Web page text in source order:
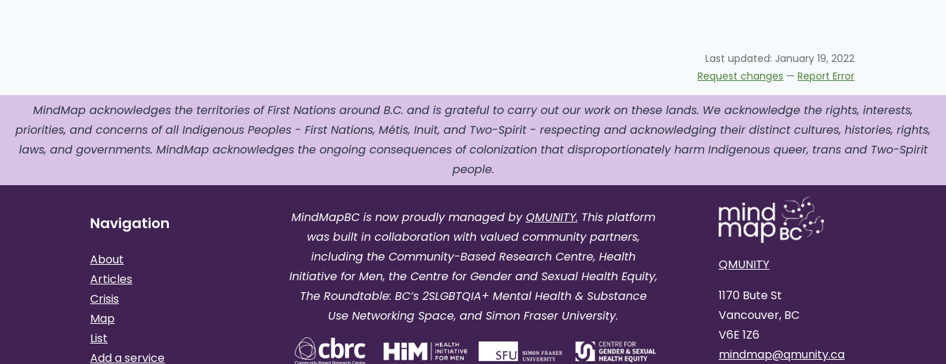
Last updated: January 19, 2022
Request changes — Report Error
MindMap acknowledges the territories of First Nations around B.C. and is grateful to carry out our work on these lands. We acknowledge the rights, interests,
priorities, and concerns of all Indigenous Peoples - First Nations, Métis, Inuit, and Two-Spirit - respecting and acknowledging their distinct cultures, histories, rights,
laws, and governments. MindMap acknowledges the ongoing consequences of colonization that disproportionately harm Indigenous queer, trans and Two-Spirit
people.
Navigation
About
Articles
Crisis
Map
List
Add a service
MindMapBC is now proudly managed byQMUNITY. This platform
was built in collaboration with valued community partners,
including the Community-Based Research Centre, Health
Initiative for Men, the Centre for Gender and Sexual Health Equity,
The Roundtable: BC’s 2SLGBTQIA+ Mental Health & Substance
Use Networking Space, and Simon Fraser University.
QMUNITY
1170 Bute St
Vancouver, BC
V6E 1Z6
mindmap@qmunity.ca